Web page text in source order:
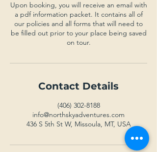
Upon booking, you will receive an email with
a pdf information packet. It contains all of
our policies and all forms that will need to
be filled out prior to your place being saved
on tour.
Contact Details
(406) 302-8188
info@northskyadventures.com
436 S 5th St W, Missoula, MT, USA